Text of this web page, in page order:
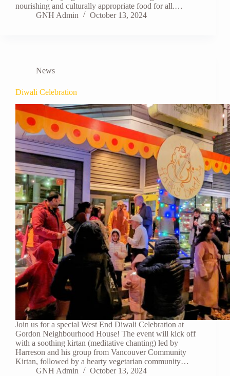
nourishing and culturally appropriate food for all.…
GNH Admin
October 13, 2024
News
Diwali Celebration
Join us for a special West End Diwali Celebration at
Gordon Neighbourhood House! The event will kick off
with a soothing kirtan (meditative chanting) led by
Harreson and his group from Vancouver Community
Kirtan, followed by a hearty vegetarian community…
GNH Admin
October 13, 2024